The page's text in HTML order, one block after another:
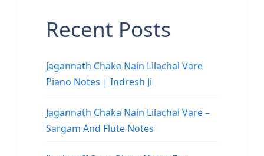
Recent Posts
Jagannath Chaka Nain Lilachal Vare
Piano Notes | Indresh Ji
Jagannath Chaka Nain Lilachal Vare –
Sargam And Flute Notes